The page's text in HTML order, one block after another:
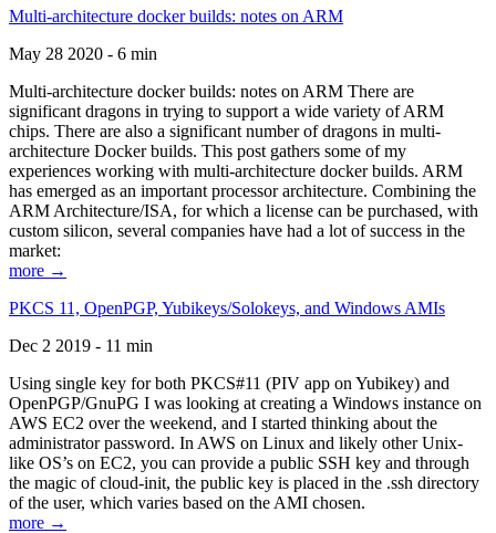
Multi-architecture docker builds: notes on ARM
May 28 2020 - 6 min
Multi-architecture docker builds: notes on ARM There are
significant dragons in trying to support a wide variety of ARM
chips. There are also a significant number of dragons in multi-
architecture Docker builds. This post gathers some of my
experiences working with multi-architecture docker builds. ARM
has emerged as an important processor architecture. Combining the
ARM Architecture/ISA, for which a license can be purchased, with
custom silicon, several companies have had a lot of success in the
market:
more →
PKCS 11, OpenPGP, Yubikeys/Solokeys, and Windows AMIs
Dec 2 2019 - 11 min
Using single key for both PKCS#11 (PIV app on Yubikey) and
OpenPGP/GnuPG I was looking at creating a Windows instance on
AWS EC2 over the weekend, and I started thinking about the
administrator password. In AWS on Linux and likely other Unix-
like OS’s on EC2, you can provide a public SSH key and through
the magic of cloud-init, the public key is placed in the .ssh directory
of the user, which varies based on the AMI chosen.
more →